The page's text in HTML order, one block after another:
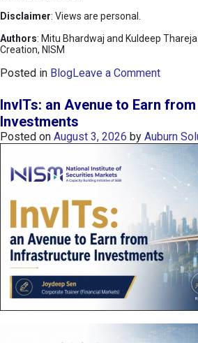
Disclaimer: Views are personal.
Authors: Mitu Bhardwaj and Kuldeep
Creation, NISM
Posted in BlogLeave a Commento
K
O
P
I
n
x
:
K
o
e
’
s
InvITs: an Avenue to Earn
Investments
Posted on August 3, 2026 by Auburn